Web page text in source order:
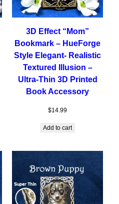
3D Effect “Mom”
Bookmark – HueForge
Style Elegant- Realistic
Textured Illusion –
Ultra-Thin 3D Printed
Book Accessory
$14.99
Add to cart